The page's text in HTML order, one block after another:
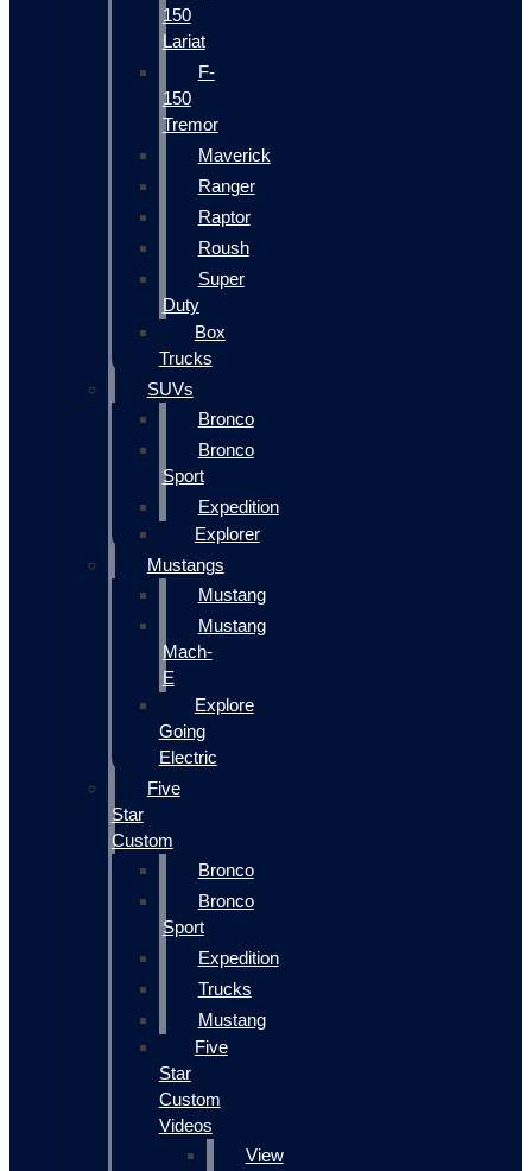
150
Lariat
F-
150
Tremor
Maverick
Ranger
Raptor
Roush
Super
Duty
Box
Trucks
SUVs
Bronco
Bronco
Sport
Expedition
Explorer
Mustangs
Mustang
Mustang
Mach-
E
Explore
Going
Electric
Five
Star
Custom
Bronco
Bronco
Sport
Expedition
Trucks
Mustang
Five
Star
Custom
Videos
View